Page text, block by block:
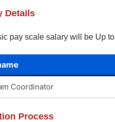
Details
pay scale salary will be Up to
Coordinator
Process